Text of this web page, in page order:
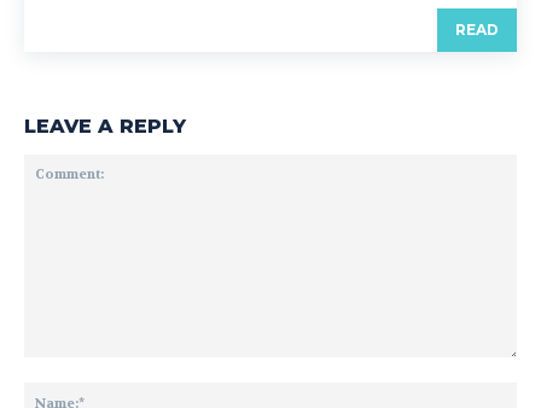
READ
LEAVE A REPLY